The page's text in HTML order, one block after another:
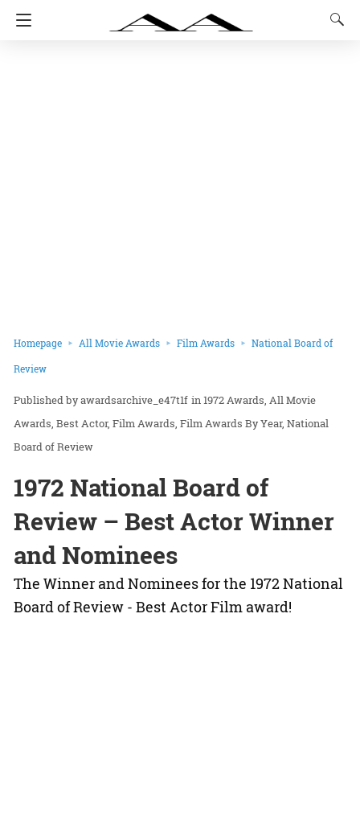
Homepage All Movie Awards Film Awards National Board of
Review
awardsarchive_e47t1f in1972 Awards All Movie
Awards Best Actor Film Awards Film Awards By Year National
Board of Review
1972 National Board of
Review – Best Actor Winner
and Nominees
The Winner and Nominees for the 1972 National
Board of Review - Best Actor Film award!